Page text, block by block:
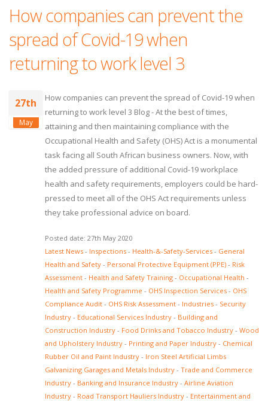
How companies can prevent the
spread of Covid-19 when
returning to work level 3
27th
May
How companies can prevent the spread of Covid-19 when
returning to work level 3 Blog - At the best of times,
attaining and then maintaining compliance with the
Occupational Health and Safety (OHS) Act is a monumental
task facing all South African business owners. Now, with
the added pressure of additional Covid-19 workplace
health and safety requirements, employers could be hard-
pressed to meet all of the OHS Act requirements unless
they take professional advice on board.
Posted date: 27th May 2020
Latest News - Inspections - Health-&-Safety-Services - General
Health and Safety - Personal Protective Equipment (PPE) - Risk
Assessment - Health and Safety Training - Occupational Health -
Health and Safety Programme - OHS Inspection Services - OHS
Compliance Audit - OHS Risk Assessment - Industries - Security
Industry - Educational Services Industry - Building and
Construction Industry - Food Drinks and Tobacco Industry - Wood
and Upholstery Industry - Printing and Paper Industry - Chemical
Rubber Oil and Paint Industry - Iron Steel Artificial Limbs
Galvanizing Garages and Metals Industry - Trade and Commerce
Industry - Banking and Insurance Industry - Airline Aviation
Industry - Road Transport Hauliers Industry - Entertainment and